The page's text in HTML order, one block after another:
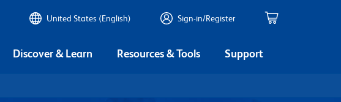
United States (English) Sign-in/Register
Discover & Learn Resources & Tools Support